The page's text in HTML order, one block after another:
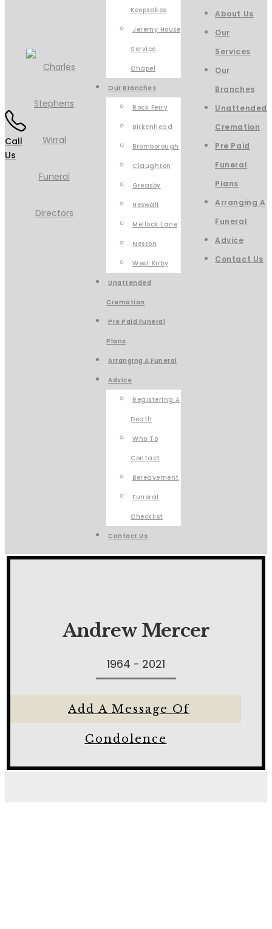
Call
Us
Keepsakes
Jeremy House
Service
Chapel
Our Branches
Rock Ferry
Birkenhead
Bromborough
Claughton
Greasby
Heswall
Mellock Lane
Neston
West Kirby
Unattended
Cremation
Pre Paid Funeral
Plans
Arranging A Funeral
Advice
Registering A
Death
Who To
Contact
Bereavement
Funeral
Checklist
Contact Us
About Us
Our
Services
Our
Branches
Unattended
Cremation
Pre Paid
Funeral
Plans
Arranging A
Funeral
Advice
Contact Us
Andrew Mercer
1964 - 2021
Add A Message Of
Condolence